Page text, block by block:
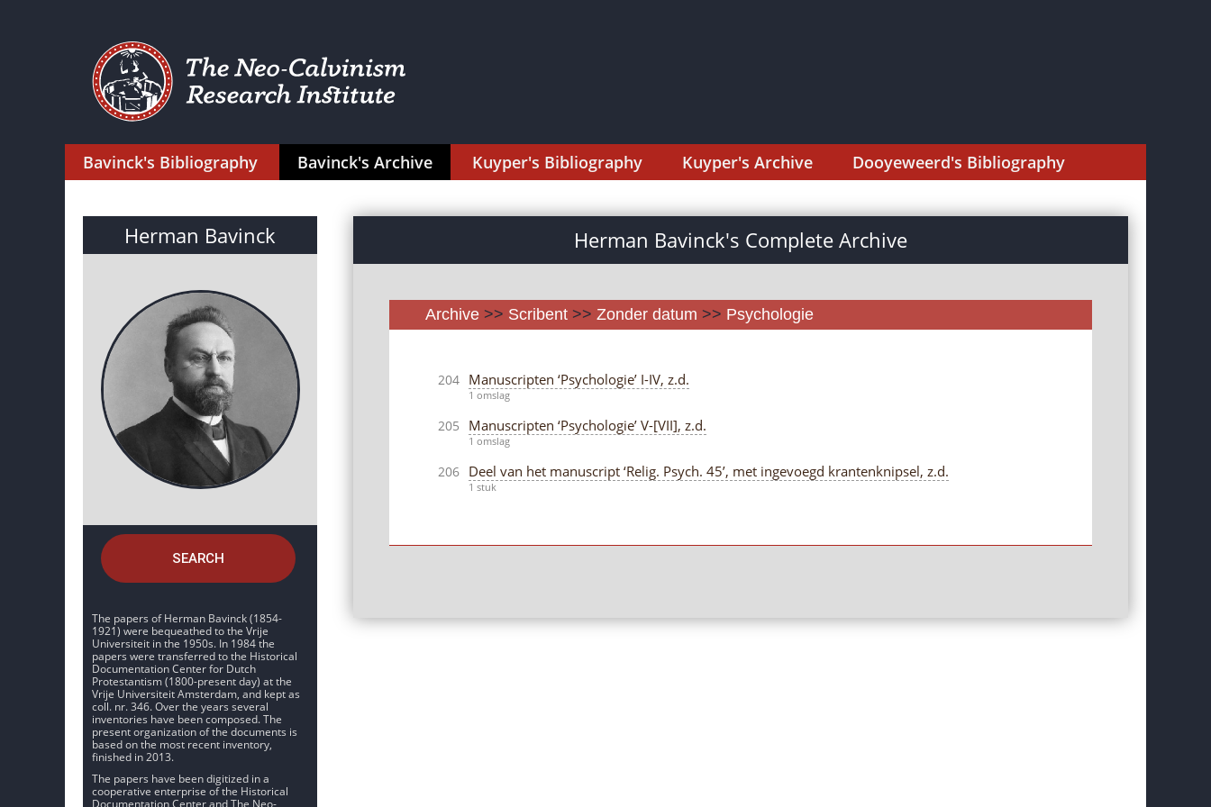
Bavinck's Bibliography Bavinck's Archive Kuyper's Bibliography Kuyper's Archive Dooyeweerd's Bibliography
Herman Bavinck
SEARCH
The papers of Herman Bavinck (1854-
1921) were bequeathed to the Vrije
Universiteit in the 1950s. In 1984 the
papers were transferred to the Historical
Documentation Center for Dutch
Protestantism (1800-present day) at the
Vrije Universiteit Amsterdam, and kept as
coll. nr. 346. Over the years several
inventories have been composed. The
present organization of the documents is
based on the most recent inventory,
finished in 2013.
The papers have been digitized in a
cooperative enterprise of the Historical
Documentation Center and The Neo-
Herman Bavinck's Complete Archive
Archive >> Scribent >> Zonder datum >> Psychologie
204 Manuscripten ‘Psychologie’ I-IV, z.d.
1 omslag
205 Manuscripten ‘Psychologie’ V-[VII], z.d.
1 omslag
206 Deel van het manuscript ‘Relig. Psych. 45’, met ingevoegd krantenknipsel, z.d.
1 stuk